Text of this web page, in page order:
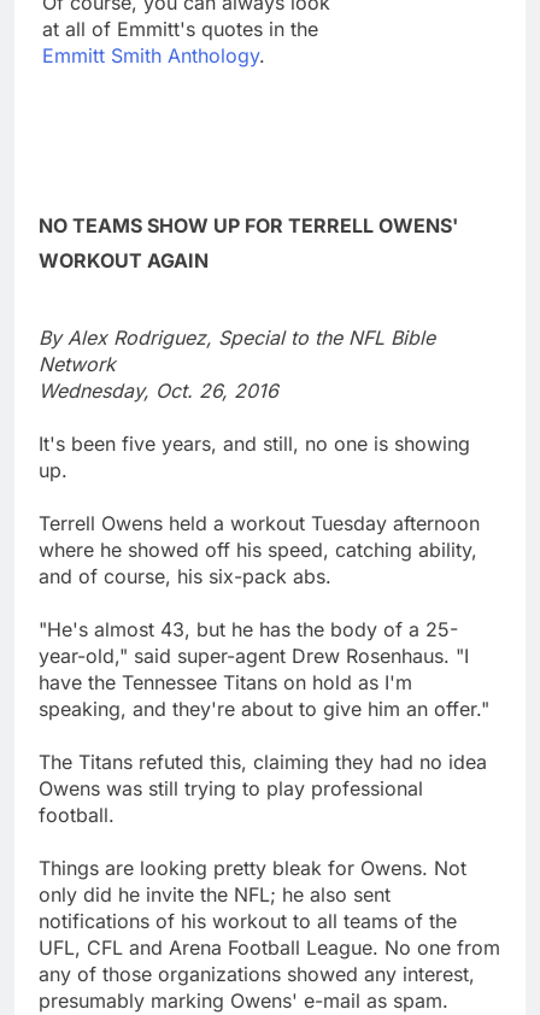
at all of Emmitt's quotes in the
Emmitt Smith Anthology.
NO TEAMS SHOW UP FOR TERRELL OWENS'
WORKOUT AGAIN
By Alex Rodriguez, Special to the NFL Bible
Network
Wednesday, Oct. 26, 2016
It's been five years, and still, no one is showing
up.
Terrell Owens held a workout Tuesday afternoon
where he showed off his speed, catching ability,
and of course, his six-pack abs.
"He's almost 43, but he has the body of a 25-
year-old," said super-agent Drew Rosenhaus. "I
have the Tennessee Titans on hold as I'm
speaking, and they're about to give him an offer."
The Titans refuted this, claiming they had no idea
Owens was still trying to play professional
football.
Things are looking pretty bleak for Owens. Not
only did he invite the NFL; he also sent
notifications of his workout to all teams of the
UFL, CFL and Arena Football League. No one from
any of those organizations showed any interest,
presumably marking Owens' e-mail as spam.